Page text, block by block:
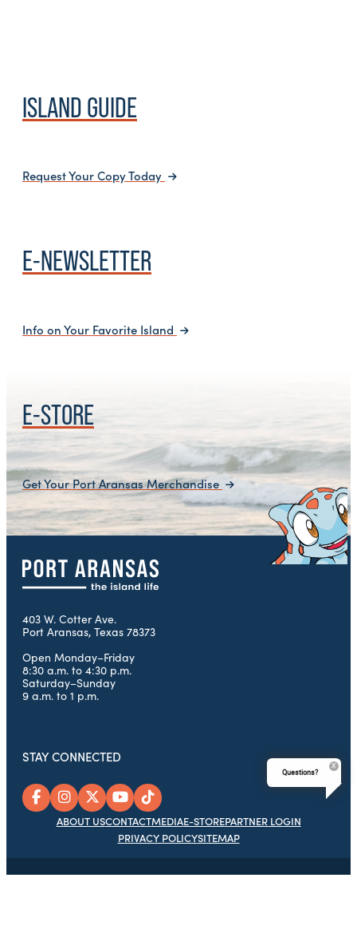
ISLAND GUIDE
Request Your Copy Today
E-NEWSLETTER
Info on Your Favorite Island
E-STORE
Get Your Port Aransas Merchandise
403 W. Cotter Ave.
Port Aransas, Texas 78373
Open Monday–Friday
8:30 a.m. to 4:30 p.m.
Saturday–Sunday
9 a.m. to 1 p.m.
STAY CONNECTED
ABOUT USCONTACTMEDIAE-STOREPARTNER LOGIN
PRIVACY POLICYSITEMAP
Questions?